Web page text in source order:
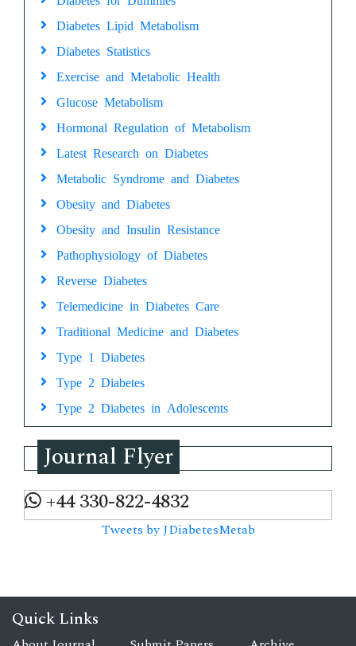
Diabetes Lipid Metabolism
Diabetes Statistics
Exercise and Metabolic Health
Glucose Metabolism
Hormonal Regulation of Metabolism
Latest Research on Diabetes
Metabolic Syndrome and Diabetes
Obesity and Diabetes
Obesity and Insulin Resistance
Pathophysiology of Diabetes
Reverse Diabetes
Telemedicine in Diabetes Care
Traditional Medicine and Diabetes
Type 1 Diabetes
Type 2 Diabetes
Type 2 Diabetes in Adolescents
Journal Flyer
+44 330-822-4832
Tweets by JDiabetesMetab
Quick Links